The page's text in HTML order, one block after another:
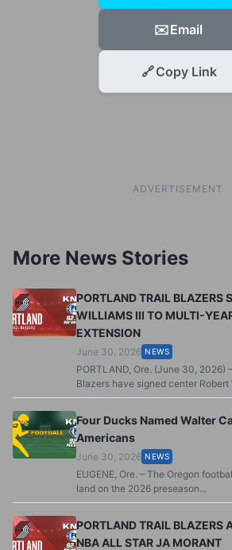
✉️Email
🔗Copy Link
ADVERTISEMENT
More News Stories
PORTLAND TRAIL BLAZERS
WILLIAMS III TO MULTI-
EXTENSION
June 30, 2026 NEWS
PORTLAND, Ore. (June 30, 2026)
Blazers have signed center Robert
Four Ducks Named Walter
Americans
June 30, 2026 NEWS
EUGENE, Ore. – The Oregon
land on the 2026 preseason...
PORTLAND TRAIL BLAZERS
NBA ALL STAR JA MORANT